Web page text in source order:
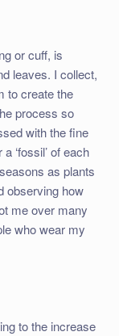
or cuff, is
leaves. I collect,
to create the
process so
with the fine
‘fossil’ of each
as plants
observing how
me over many
who wear my
to the increase